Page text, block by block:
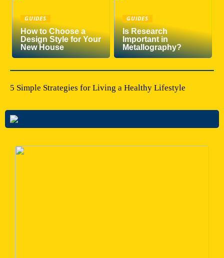
GUIDES
How to Choose a
Design Style for Your
New House
GUIDES
Is Research
Important in
Metallography?
5 Simple Strategies for Living a Healthy Lifestyle